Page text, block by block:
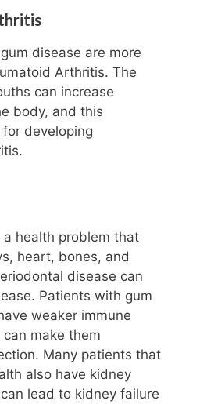
disease are more
Arthritis. The
can increase
body, and this
developing
health problem that
heart, bones, and
disease can
Patients with gum
weaker immune
make them
Many patients that
also have kidney
lead to kidney failure